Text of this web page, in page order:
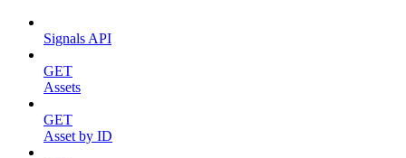
Signals API
GET
Assets
GET
Asset by ID